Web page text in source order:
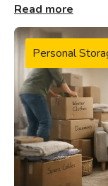
Read more
Personal